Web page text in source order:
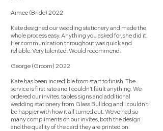
Aimee (Bride) 2022
Kate designed our wedding stationery and made the
whole process easy. Anything you asked for, she did it.
Her communication throughout was quick and
reliable. Very talented. Would recommend.
George (Groom) 2022
Kate has been incredible from start to finish. The
service is first rate and I couldn’t fault anything. We
ordered our invites, tables signs and additional
wedding stationery from Glass Bulldog and I couldn’t
be happier with how it all turned out. We’ve had so
many compliments on our invites, both the design
and the quality of the card they are printed on.